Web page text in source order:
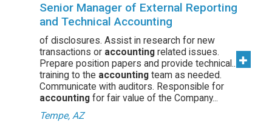
Senior Manager of External Reporting
and Technical Accounting
of disclosures. Assist in research for new
transactions or accounting related issues.
Prepare position papers and provide technical...
training to the accounting team as needed.
Communicate with auditors. Responsible for
accounting for fair value of the Company...
Tempe, AZ